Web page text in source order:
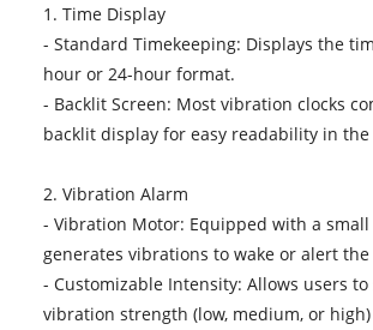
1. Time Display
- Standard Timekeeping: Displays the
hour or 24-hour format.
- Backlit Screen: Most vibration clocks
backlit display for easy readability in the
2. Vibration Alarm
- Vibration Motor: Equipped with a
generates vibrations to wake or alert the
- Customizable Intensity: Allows users
vibration strength (low, medium, or